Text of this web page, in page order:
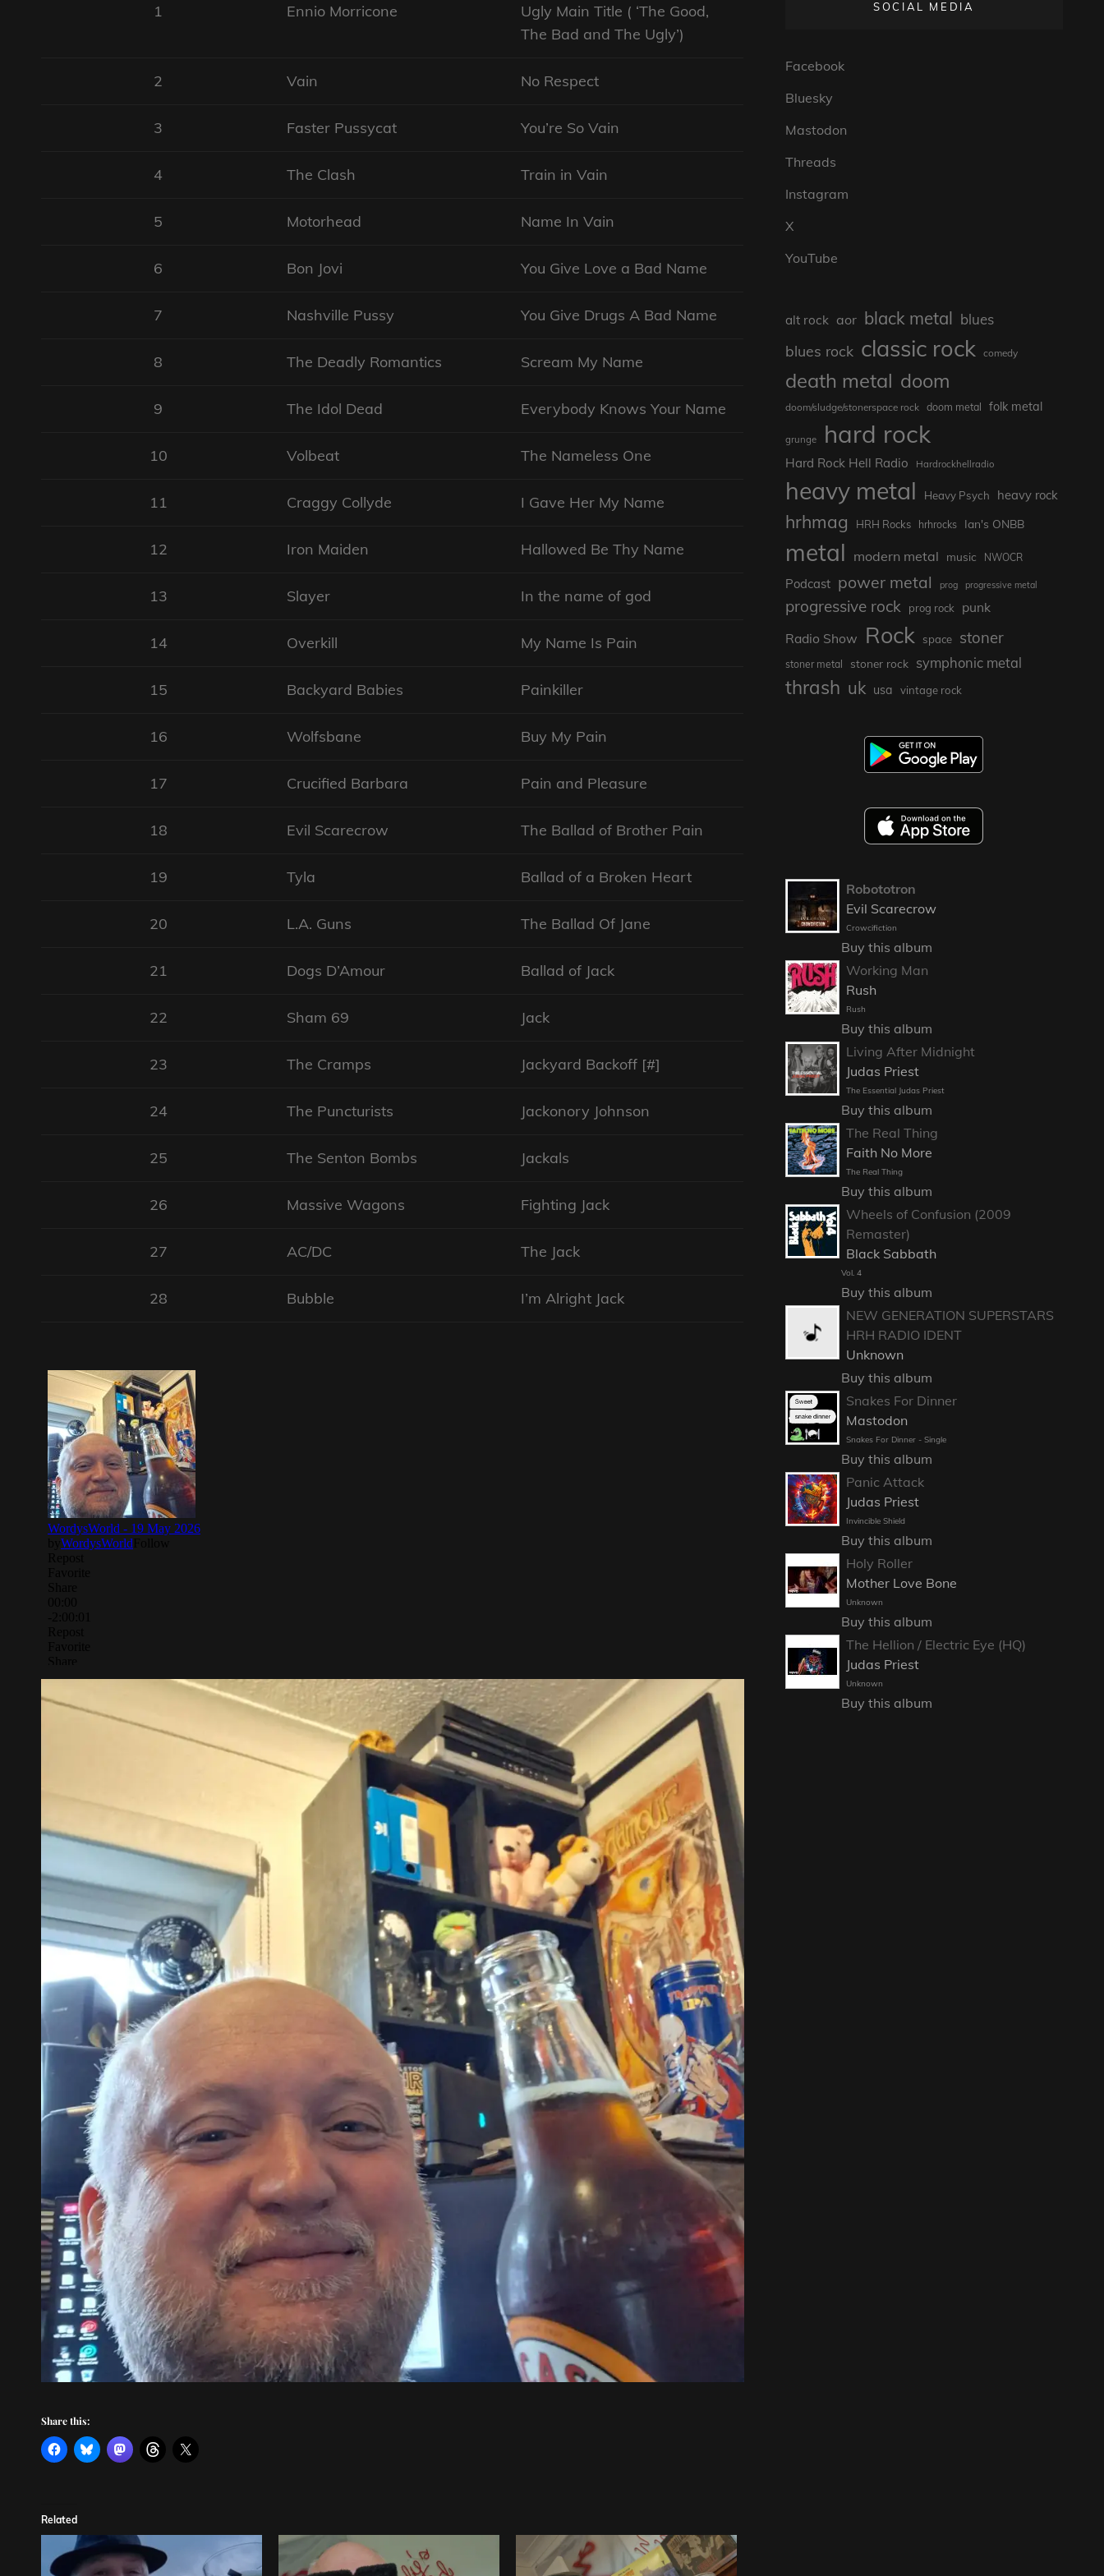
1 Ennio Morricone
Ugly Main Title ( ‘The Good,
The Bad and The Ugly’)
2 Vain No Respect
3 Faster Pussycat You’re So Vain
4 The Clash Train in Vain
5 Motorhead Name In Vain
6 Bon Jovi You Give Love a Bad Name
7 Nashville Pussy You Give Drugs A Bad Name
8 The Deadly Romantics Scream My Name
9 The Idol Dead Everybody Knows Your Name
10 Volbeat The Nameless One
11 Craggy Collyde I Gave Her My Name
12 Iron Maiden Hallowed Be Thy Name
13 Slayer In the name of god
14 Overkill My Name Is Pain
15 Backyard Babies Painkiller
16 Wolfsbane Buy My Pain
17 Crucified Barbara Pain and Pleasure
18 Evil Scarecrow The Ballad of Brother Pain
19 Tyla Ballad of a Broken Heart
20 L.A. Guns The Ballad Of Jane
21 Dogs D’Amour Ballad of Jack
22 Sham 69 Jack
23 The Cramps Jackyard Backoff [#]
24 The Puncturists Jackonory Johnson
25 The Senton Bombs Jackals
26 Massive Wagons Fighting Jack
27 AC/DC The Jack
28 Bubble I’m Alright Jack
Share this:
Related
SOCIAL MEDIA
Facebook
Bluesky
Mastodon
Threads
Instagram
X
YouTube
alt rock aor black metal blues
blues rock classic rock comedy
death metal doom
doom/sludge/stonerspace rock doom metal folk metal
grunge hard rock
Hard Rock Hell Radio Hardrockhellradio
heavy metal Heavy Psych heavy rock
hrhmag HRH Rocks hrhrocks Ian's ONBB
metal modern metal music NWOCR
Podcast power metal prog progressive metal
progressive rock prog rock
punk
Radio Show Rock space stoner
stoner metal stoner rock symphonic metal
thrash uk usa vintage rock
Robototron
Evil Scarecrow
Crowcifiction
Buy this album
Working Man
Rush
Rush
Buy this album
Living After Midnight
Judas Priest
The Essential Judas Priest
Buy this album
The Real Thing
Faith No More
The Real Thing
Buy this album
Wheels of Confusion (2009
Remaster)
Black Sabbath
Vol. 4
Buy this album
NEW GENERATION SUPERSTARS
HRH RADIO IDENT
Unknown
Buy this album
Snakes For Dinner
Mastodon
Snakes For Dinner - Single
Buy this album
Panic Attack
Judas Priest
Invincible Shield
Buy this album
Holy Roller
Mother Love Bone
Unknown
Buy this album
The Hellion / Electric Eye (HQ)
Judas Priest
Unknown
Buy this album